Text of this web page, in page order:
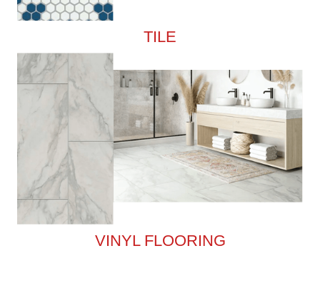
TILE
VINYL FLOORING